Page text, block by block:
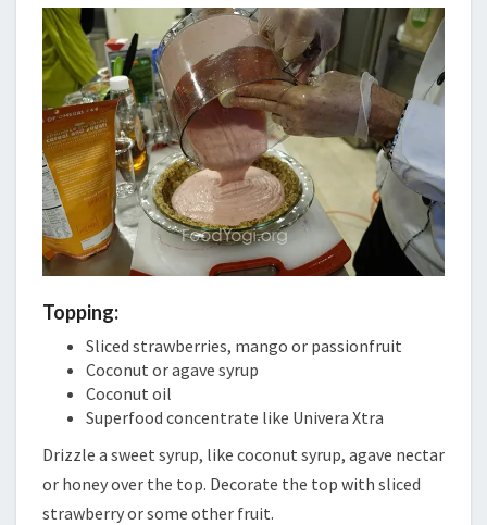
Topping:
Sliced strawberries, mango or passionfruit
Coconut or agave syrup
Coconut oil
Superfood concentrate like Univera Xtra
Drizzle a sweet syrup, like coconut syrup, agave nectar
or honey over the top. Decorate the top with sliced
strawberry or some other fruit.